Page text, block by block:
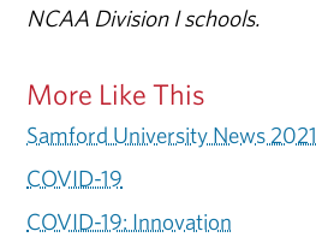
NCAA Division I schools.
More Like This
Samford University News 2021
COVID-19
COVID-19: Innovation